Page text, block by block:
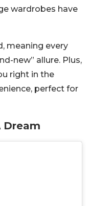
wardrobes have
meaning every
new” allure. Plus,
right in the
perfect for
Dream